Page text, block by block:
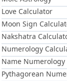
Love Calculator
Moon Sign
Nakshatra
Numerology
Name
Pythagorean